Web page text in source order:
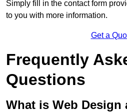
Simply fill in the contact form
to you with more information.
Get a
Frequently
Questions
What is Web Design